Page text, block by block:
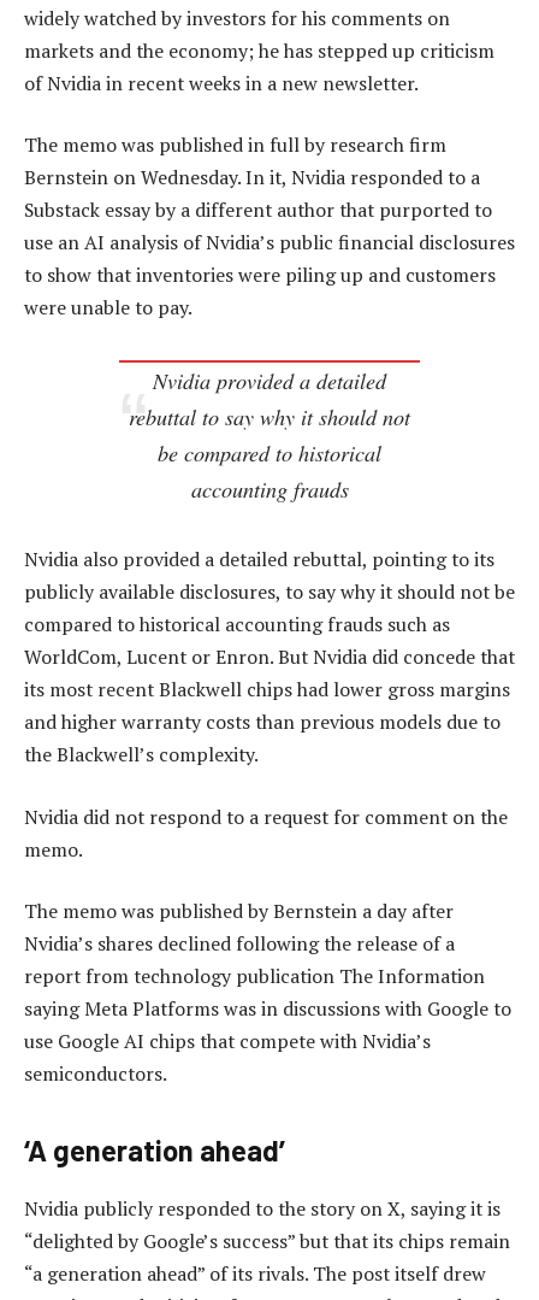
widely watched by investors for his comments on
markets and the economy; he has stepped up criticism
of Nvidia in recent weeks in a new newsletter.
The memo was published in full by research firm
Bernstein on Wednesday. In it, Nvidia responded to a
Substack essay by a different author that purported to
use an AI analysis of Nvidia’s public financial disclosures
to show that inventories were piling up and customers
were unable to pay.
Nvidia provided a detailed
rebuttal to say why it should not
be compared to historical
accounting frauds
Nvidia also provided a detailed rebuttal, pointing to its
publicly available disclosures, to say why it should not be
compared to historical accounting frauds such as
WorldCom, Lucent or Enron. But Nvidia did concede that
its most recent Blackwell chips had lower gross margins
and higher warranty costs than previous models due to
the Blackwell’s complexity.
Nvidia did not respond to a request for comment on the
memo.
The memo was published by Bernstein a day after
Nvidia’s shares declined following the release of a
report from technology publication The Information
saying Meta Platforms was in discussions with Google to
use Google AI chips that compete with Nvidia’s
semiconductors.
‘A generation ahead’
Nvidia publicly responded to the story on X, saying it is
“delighted by Google’s success” but that its chips remain
“a generation ahead” of its rivals. The post itself drew